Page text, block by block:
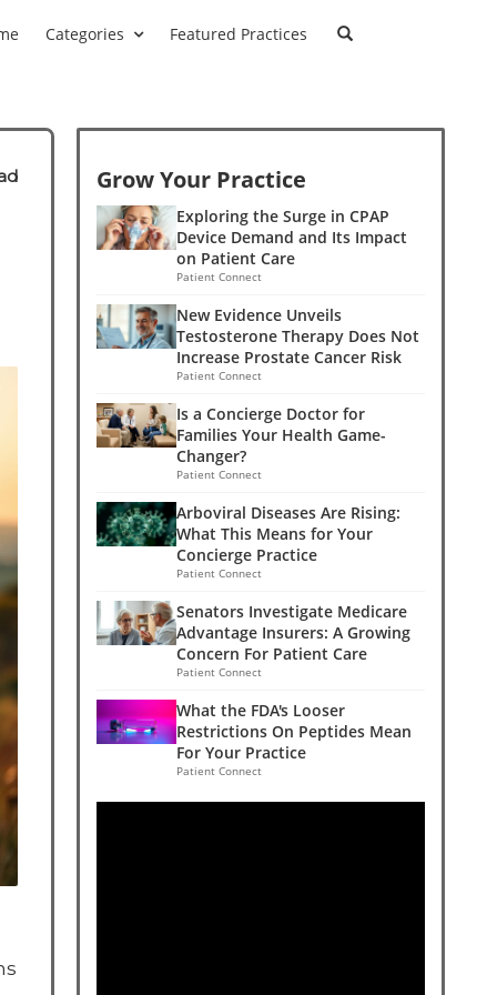
Categories Featured Practices
Grow Your Practice
Exploring the Surge in CPAP
Device Demand and Its Impact
on Patient Care
Patient Connect
New Evidence Unveils
Testosterone Therapy Does Not
Increase Prostate Cancer Risk
Patient Connect
Is a Concierge Doctor for
Families Your Health Game-
Changer?
Patient Connect
Arboviral Diseases Are Rising:
What This Means for Your
Concierge Practice
Patient Connect
Senators Investigate Medicare
Advantage Insurers: A Growing
Concern For Patient Care
Patient Connect
What the FDA's Looser
Restrictions On Peptides Mean
For Your Practice
Patient Connect